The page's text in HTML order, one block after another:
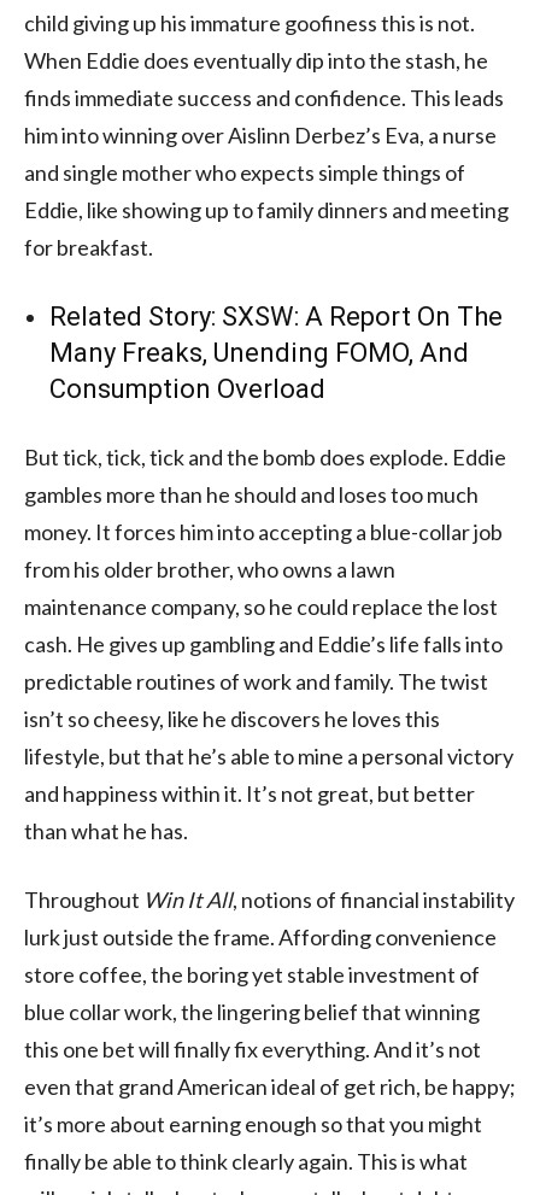
child giving up his immature goofiness this is not.
When Eddie does eventually dip into the stash, he
finds immediate success and confidence. This leads
him into winning over Aislinn Derbez’s Eva, a nurse
and single mother who expects simple things of
Eddie, like showing up to family dinners and meeting
for breakfast.
Related Story: SXSW: A Report On The
Many Freaks, Unending FOMO, And
Consumption Overload
But tick, tick, tick and the bomb does explode. Eddie
gambles more than he should and loses too much
money. It forces him into accepting a blue-collar job
from his older brother, who owns a lawn
maintenance company, so he could replace the lost
cash. He gives up gambling and Eddie’s life falls into
predictable routines of work and family. The twist
isn’t so cheesy, like he discovers he loves this
lifestyle, but that he’s able to mine a personal victory
and happiness within it. It’s not great, but better
than what he has.
Throughout Win It All, notions of financial instability
lurk just outside the frame. Affording convenience
store coffee, the boring yet stable investment of
blue collar work, the lingering belief that winning
this one bet will finally fix everything. And it’s not
even that grand American ideal of get rich, be happy;
it’s more about earning enough so that you might
finally be able to think clearly again. This is what